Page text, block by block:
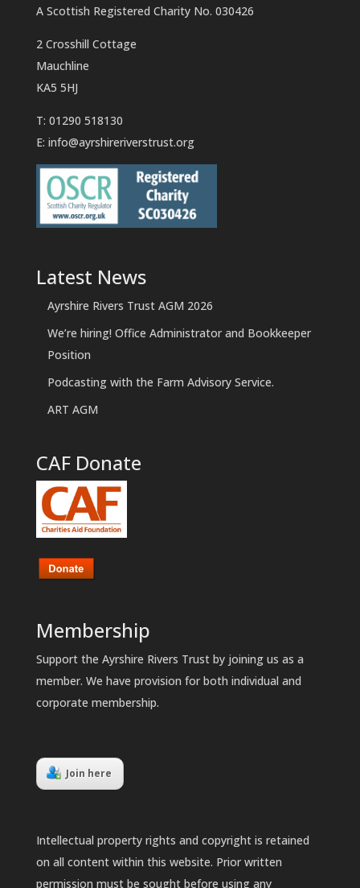
A Scottish Registered Charity No. 030426
2 Crosshill Cottage
Mauchline
KA5 5HJ
T: 01290 518130
E: info@ayrshireriverstrust.org
Latest News
Ayrshire Rivers Trust AGM 2026
We’re hiring! Office Administrator and Bookkeeper
Position
Podcasting with the Farm Advisory Service.
ART AGM
CAF Donate
Membership
Support the Ayrshire Rivers Trust by joining us as a
member. We have provision for both individual and
corporate membership.
Join here
Intellectual property rights and copyright is retained
on all content within this website. Prior written
permission must be sought before using any